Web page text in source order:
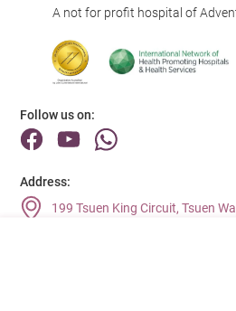
A not for profit hospital of
Follow us on:
Address:
199 Tsuen King Circuit, Tsuen